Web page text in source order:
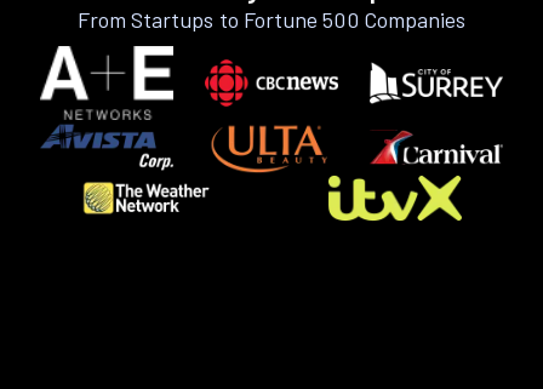
From Startups to Fortune 500 Companies